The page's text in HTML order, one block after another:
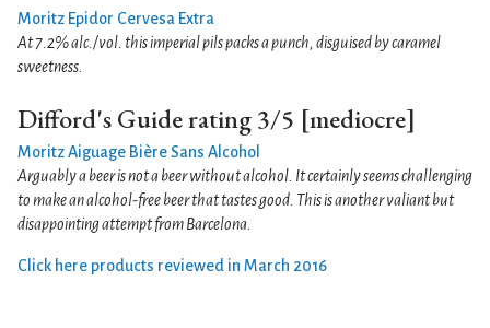
Moritz Epidor Cervesa Extra
At 7.2% alc./vol. this imperial pils packs a punch, disguised by caramel
sweetness.
Difford's Guide rating 3/5 [mediocre]
Moritz Aiguage Bière Sans Alcohol
Arguably a beer is not a beer without alcohol. It certainly seems challenging
to make an alcohol-free beer that tastes good. This is another valiant but
disappointing attempt from Barcelona.
Click here products reviewed in March 2016